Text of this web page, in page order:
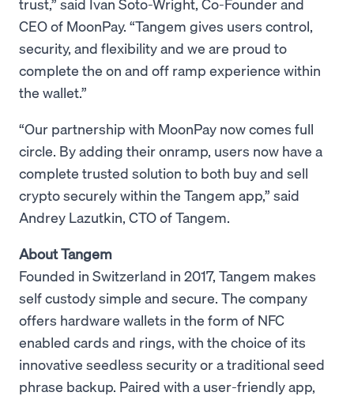
CEO of MoonPay. “Tangem gives users control,
security, and flexibility and we are proud to
complete the on and off ramp experience within
the wallet.”
“Our partnership with MoonPay now comes full
circle. By adding their onramp, users now have a
complete trusted solution to both buy and sell
crypto securely within the Tangem app,” said
Andrey Lazutkin, CTO of Tangem.
About Tangem
Founded in Switzerland in 2017, Tangem makes
self custody simple and secure. The company
offers hardware wallets in the form of NFC
enabled cards and rings, with the choice of its
innovative seedless security or a traditional seed
phrase backup. Paired with a user-friendly app,